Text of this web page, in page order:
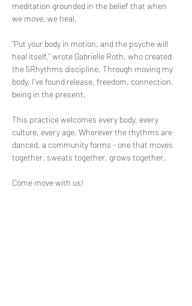
meditation grounded in the belief that when
we move, we heal.
“Put your body in motion, and the psyche will
heal itself,” wrote Gabrielle Roth, who created
the 5Rhythms discipline. Through moving my
body, I've found release, freedom, connection,
being in the present.
This practice welcomes every body, every
culture, every age. Wherever the rhythms are
danced, a community forms - one that moves
together, sweats together, grows together.
Come move with us!